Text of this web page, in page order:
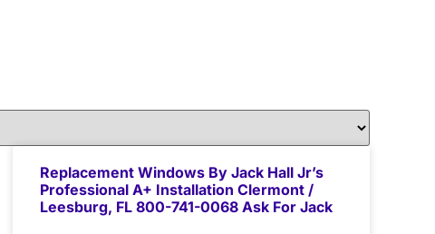
Replacement Windows By Jack Hall Jr’s
Professional A+ Installation Clermont /
Leesburg, FL 800-741-0068 Ask For Jack